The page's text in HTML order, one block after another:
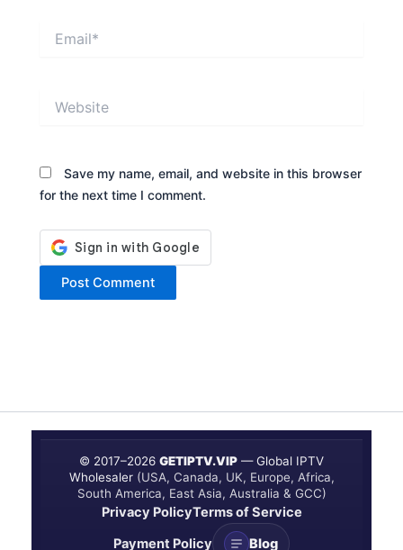
Save my name, email, and website in this browser
for the next time I comment.
© 2017–2026 GETIPTV.VIP — Global IPTV
Wholesaler (USA, Canada, UK, Europe, Africa,
South America, East Asia, Australia & GCC)
Privacy PolicyTerms of Service
Payment Policy
Blog